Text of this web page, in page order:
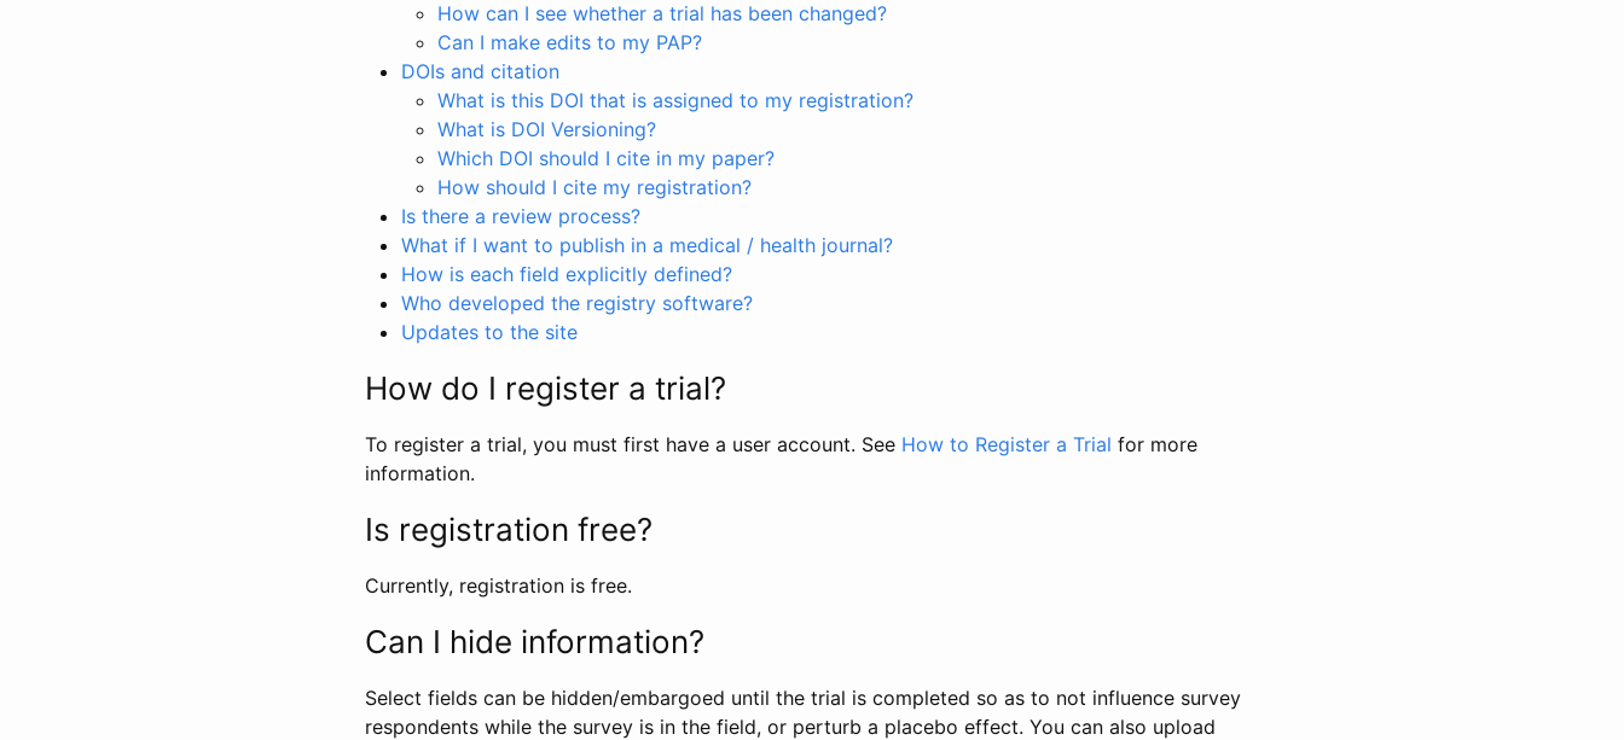
How can I see whether a trial has been changed?
Can I make edits to my PAP?
DOIs and citation
What is this DOI that is assigned to my registration?
What is DOI Versioning?
Which DOI should I cite in my paper?
How should I cite my registration?
Is there a review process?
What if I want to publish in a medical / health journal?
How is each field explicitly defined?
Who developed the registry software?
Updates to the site
How do I register a trial?
To register a trial, you must first have a user account. See How to Register a Trial for more
information.
Is registration free?
Currently, registration is free.
Can I hide information?
Select fields can be hidden/embargoed until the trial is completed so as to not influence survey
respondents while the survey is in the field, or perturb a placebo effect. You can also upload